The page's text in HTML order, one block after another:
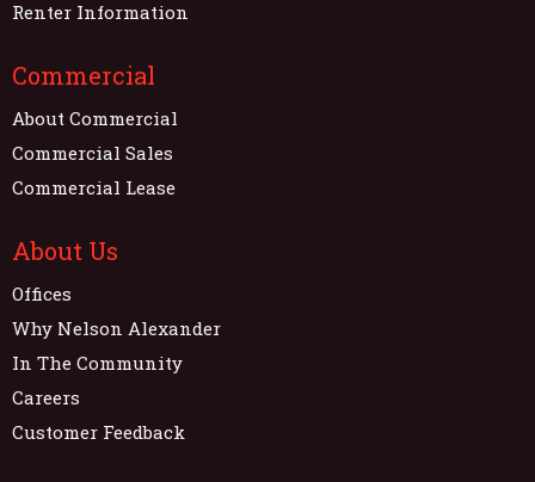
Renter Information
Commercial
About Commercial
Commercial Sales
Commercial Lease
About Us
Offices
Why Nelson Alexander
In The Community
Careers
Customer Feedback